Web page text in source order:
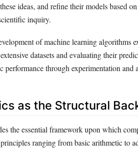
ideas, and refine their models based
inquiry.
of machine learning algorithms
datasets and evaluating their
performance through experimentation and
as the Structural
the essential framework upon which
ranging from basic arithmetic to